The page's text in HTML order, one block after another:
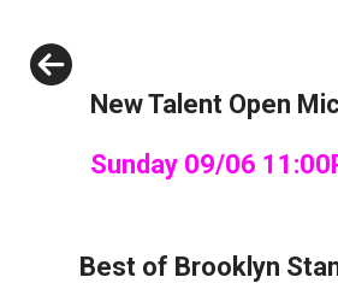
New Talent Open
Sunday 09/06
Best of Brooklyn